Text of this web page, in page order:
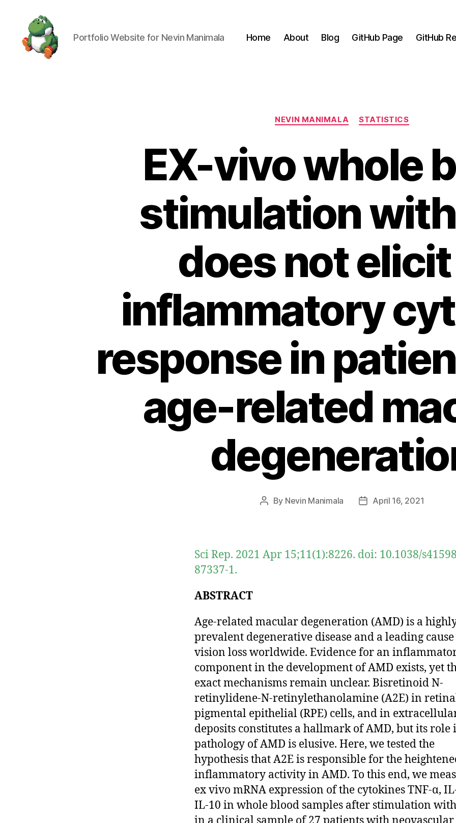
Portfolio Website for Nevin Manimala Home About Blog GitHub Page GitHub
Categories
NEVIN MANIMALA STATISTICS
EX-vivo whole
stimulation
does not
inflammatory
response in
age-related
Post
By Nevin Manimala
PostApril 16, 2021
Sci Rep. 2021 Apr 15;11(1):8226. doi: 10.1038/
87337-1.
ABSTRACT
Age-related macular degeneration (AMD) is a
prevalent degenerative disease and a leading
vision loss worldwide. Evidence for an
component in the development of AMD exists, yet
exact mechanisms remain unclear. Bisretinoid N-
retinylidene-N-retinylethanolamine (A2E) in
pigmental epithelial (RPE) cells, and in
deposits constitutes a hallmark of AMD, but its role
pathology of AMD is elusive. Here, we tested the
hypothesis that A2E is responsible for the
inflammatory activity in AMD. To this end, we
ex vivo mRNA expression of the cytokines TNF-α,
IL-10 in whole blood samples after stimulation